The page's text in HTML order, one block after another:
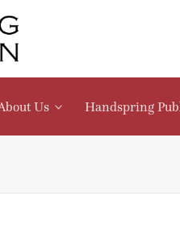
Us Handspring